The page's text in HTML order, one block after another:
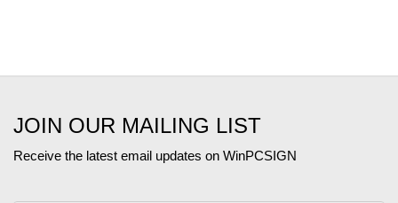
JOIN OUR MAILING LIST
Receive the latest email updates on WinPCSIGN